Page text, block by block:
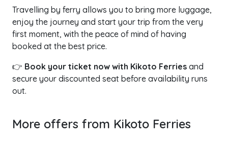
Travelling by ferry allows you to bring more luggage,
enjoy the journey and start your trip from the very
first moment, with the peace of mind of having
booked at the best price.
👉 Book your ticket now with Kikoto Ferries and
secure your discounted seat before availability runs
out.
More offers from Kikoto Ferries